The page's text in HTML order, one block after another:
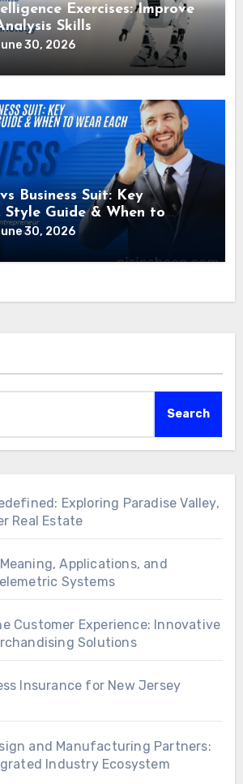
Exercises: Improve
Skills
30, 2026
Business Suit: Key
Style Guide & When to
30, 2026
Search
Exploring Paradise Valley,
Real Estate
Applications, and
Systems
Customer Experience: Innovative
Solutions
Insurance for New Jersey
and Manufacturing Partners:
Industry Ecosystem